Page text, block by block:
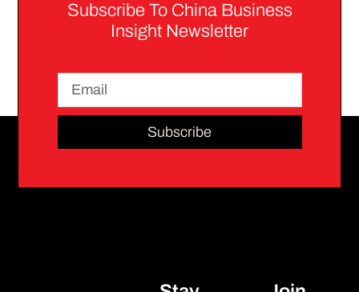
Subscribe To China Business
Insight Newsletter
Subscribe